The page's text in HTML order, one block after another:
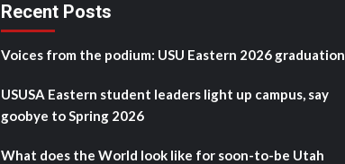
Recent Posts
Voices from the podium: USU Eastern 2026 graduation
USUSA Eastern student leaders light up campus, say
goobye to Spring 2026
What does the World look like for soon-to-be Utah